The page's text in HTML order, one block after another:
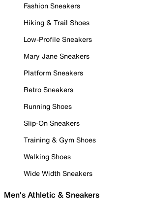
Fashion Sneakers
Hiking & Trail Shoes
Low-Profile Sneakers
Mary Jane Sneakers
Platform Sneakers
Retro Sneakers
Running Shoes
Slip-On Sneakers
Training & Gym Shoes
Walking Shoes
Wide Width Sneakers
Men's Athletic & Sneakers